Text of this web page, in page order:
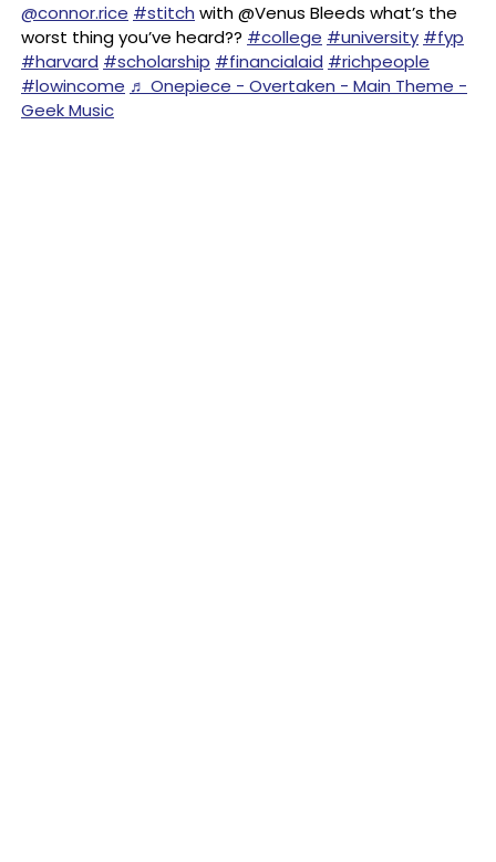
@connor.rice #stitch with @Venus Bleeds what’s the
worst thing you’ve heard?? #college #university #fyp
#harvard #scholarship #financialaid #richpeople
#lowincome ♬ Onepiece - Overtaken - Main Theme -
Geek Music